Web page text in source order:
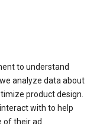
to understand
analyze data about
product design.
with to help
of their ad